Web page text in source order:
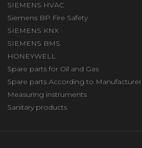
SIEMENS HVAC
Siemens BP Fire Safety
SIEMENS KNX
SIEMENS BMS
HONEYWELL
Spare parts for Oil and Gas
Spare parts According to Manufacturer
Measuring instruments
Sanitary products